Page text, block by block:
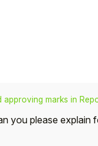
approving marks in
you please explain